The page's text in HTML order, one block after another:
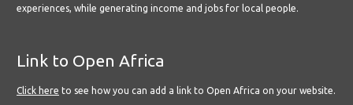
experiences, while generating income and jobs for local people.
Link to Open Africa
Click here to see how you can add a link to Open Africa on your website.